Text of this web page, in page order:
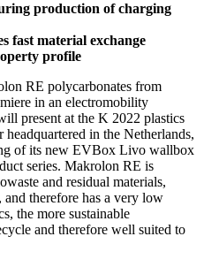
production of charging
fast material exchange
profile
RE polycarbonates from
in an electromobility
present at the K 2022 plastics
in the Netherlands,
of its new EVBox Livo wallbox
series. Makrolon RE is
and residual materials,
therefore has a very low
the more sustainable
and therefore well suited to